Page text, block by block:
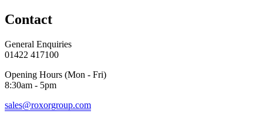
Contact
General Enquiries
01422 417100
Opening Hours (Mon - Fri)
8:30am - 5pm
sales@roxorgroup.com